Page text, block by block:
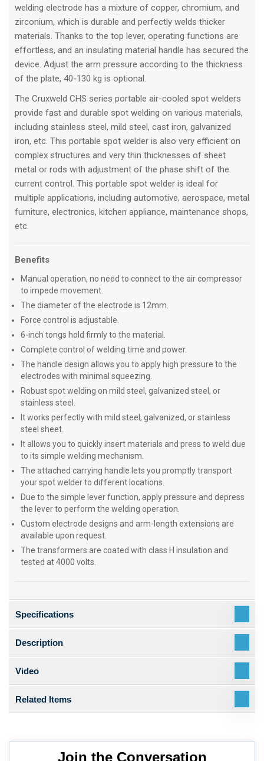
welding electrode has a mixture of copper, chromium, and
zirconium, which is durable and perfectly welds thicker
materials. Thanks to the top lever, operating functions are
effortless, and an insulating material handle has secured the
device. Adjust the arm pressure according to the thickness
of the plate, 40-130 kg is optional.
The Cruxweld CHS series portable air-cooled spot welders
provide fast and durable spot welding on various materials,
including stainless steel, mild steel, cast iron, galvanized
iron, etc. This portable spot welder is also very efficient on
complex structures and very thin thicknesses of sheet
metal or rods with adjustment of the phase shift of the
current control. This portable spot welder is ideal for
multiple applications, including automotive, aerospace, metal
furniture, electronics, kitchen appliance, maintenance shops,
etc.
Benefits
Manual operation, no need to connect to the air compressor
to impede movement.
The diameter of the electrode is 12mm.
Force control is adjustable.
6-inch tongs hold firmly to the material.
Complete control of welding time and power.
The handle design allows you to apply high pressure to the
electrodes with minimal squeezing.
Robust spot welding on mild steel, galvanized steel, or
stainless steel.
It works perfectly with mild steel, galvanized, or stainless
steel sheet.
It allows you to quickly insert materials and press to weld due
to its simple welding mechanism.
The attached carrying handle lets you promptly transport
your spot welder to different locations.
Due to the simple lever function, apply pressure and depress
the lever to perform the welding operation.
Custom electrode designs and arm-length extensions are
available upon request.
The transformers are coated with class H insulation and
tested at 4000 volts.
Specifications
Description
Video
Related Items
Join the Conversation